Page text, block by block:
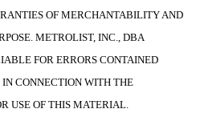
OF MERCHANTABILITY AND
METROLIST, INC., DBA
FOR ERRORS CONTAINED
CONNECTION WITH THE
USE OF THIS MATERIAL.